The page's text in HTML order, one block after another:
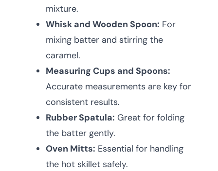
mixture.
Whisk and Wooden Spoon: For
mixing batter and stirring the
caramel.
Measuring Cups and Spoons:
Accurate measurements are key for
consistent results.
Rubber Spatula: Great for folding
the batter gently.
Oven Mitts: Essential for handling
the hot skillet safely.